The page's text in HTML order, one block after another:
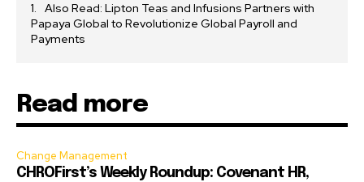
Also Read: Lipton Teas and Infusions Partners with
Papaya Global to Revolutionize Global Payroll and
Payments
Read more
Change Management
CHROFirst’s Weekly Roundup: Covenant HR,